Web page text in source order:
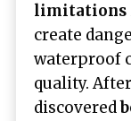
limitations
create
waterproof
quality.
discovered